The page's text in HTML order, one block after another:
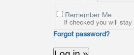
Remember Me
If checked you will
Forgot password?